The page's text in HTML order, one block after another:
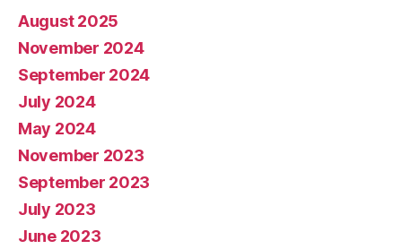
August 2025
November 2024
September 2024
July 2024
May 2024
November 2023
September 2023
July 2023
June 2023